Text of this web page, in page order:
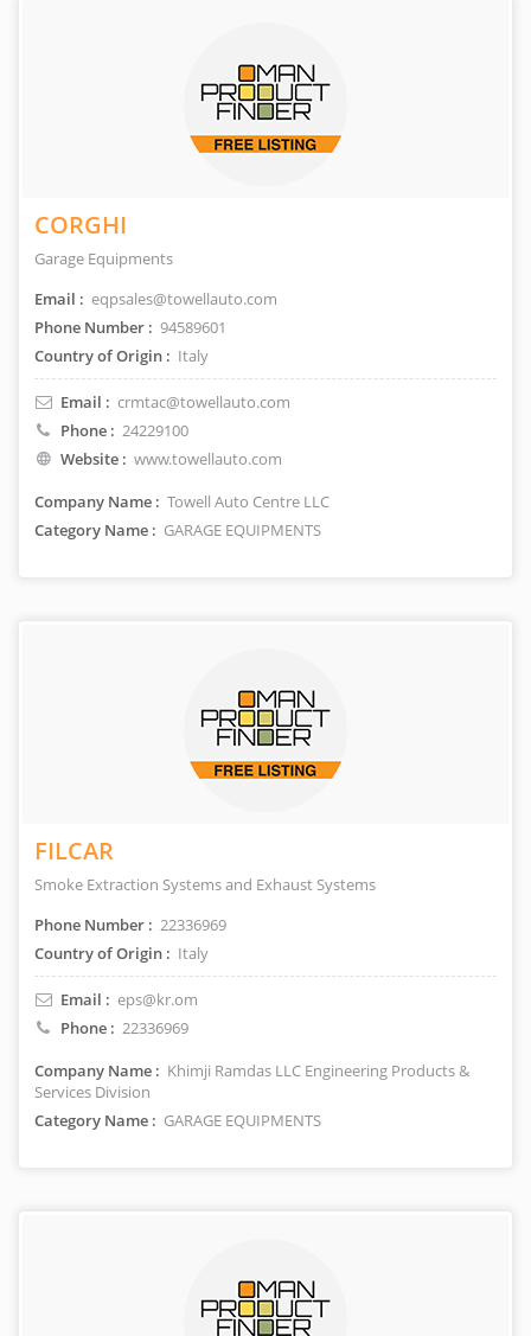
CORGHI
Garage Equipments
Email : eqpsales@towellauto.com
Phone Number : 94589601
Country of Origin : Italy
Email : crmtac@towellauto.com
Phone : 24229100
Website : www.towellauto.com
Company Name : Towell Auto Centre LLC
Category Name : GARAGE EQUIPMENTS
FILCAR
Smoke Extraction Systems and Exhaust Systems
Phone Number : 22336969
Country of Origin : Italy
Email : eps@kr.om
Phone : 22336969
Company Name : Khimji Ramdas LLC Engineering Products &
Services Division
Category Name : GARAGE EQUIPMENTS